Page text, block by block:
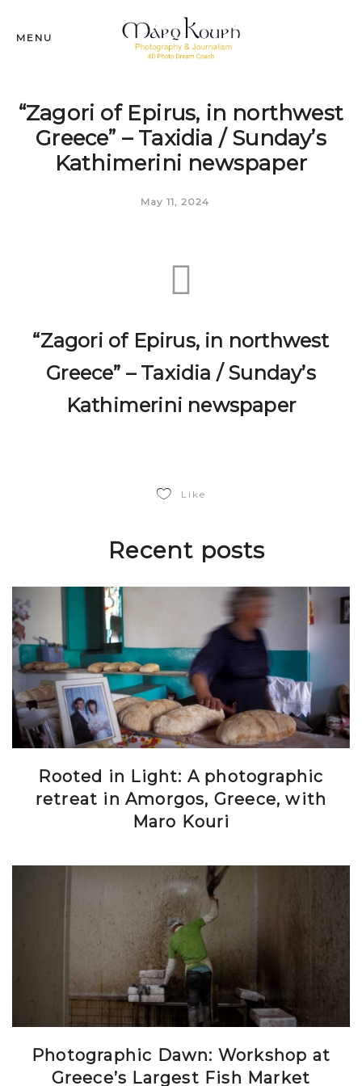
MENU
“Zagori of Epirus, in northwest
Greece” – Taxidia / Sunday’s
Kathimerini newspaper
May 11, 2024
“Zagori of Epirus, in northwest
Greece” – Taxidia / Sunday’s
Kathimerini newspaper
Like
Recent posts
Rooted in Light: A photographic
retreat in Amorgos, Greece, with
Maro Kouri
Photographic Dawn: Workshop at
Greece’s Largest Fish Market